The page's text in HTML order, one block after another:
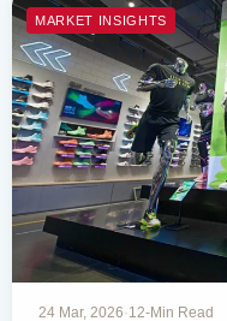
MARKET INSIGHTS
24 Mar, 2026·12-Min Read